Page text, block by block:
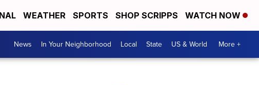
WEATHER SPORTS SHOP SCRIPPS WATCH NOW
News In Your Neighborhood Local State US & World More +